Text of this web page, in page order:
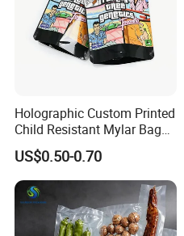
Holographic Custom Printed
Child Resistant Mylar Bag
Smell Proof Childproof
Package
US$0.50-0.70